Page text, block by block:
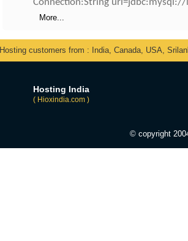
Connection:String
More...
Hosting customers from : India, Canada, USA,
Hosting India
( Hioxindia.com )
© copyright